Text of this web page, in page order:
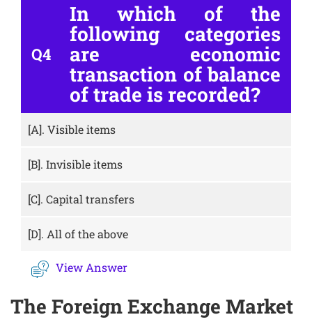
Q4
In which of the
following categories
are economic
transaction of balance
of trade is recorded?
[A]. Visible items
[B]. Invisible items
[C]. Capital transfers
[D]. All of the above
View Answer
The Foreign Exchange Market